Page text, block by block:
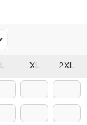
L XL 2XL